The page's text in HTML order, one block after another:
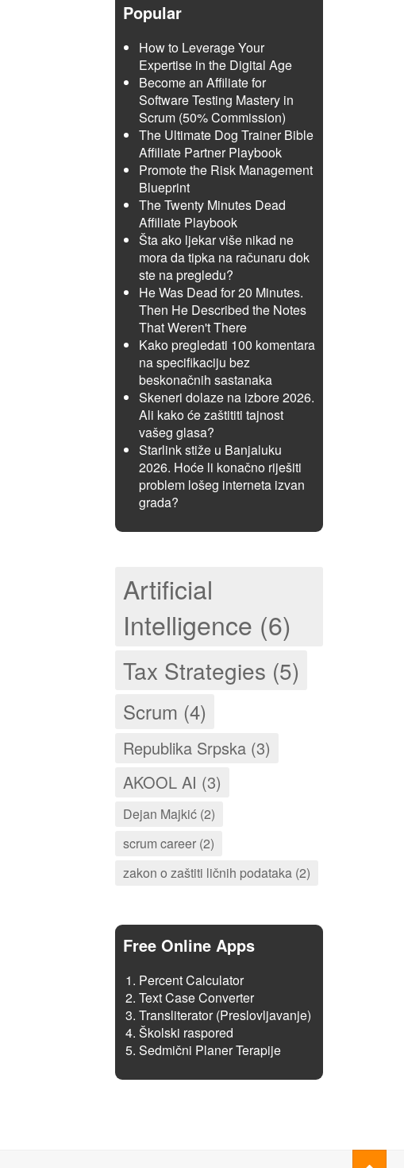
Popular
How to Leverage Your
Expertise in the Digital Age
Become an Affiliate for
Software Testing Mastery in
Scrum (50% Commission)
The Ultimate Dog Trainer Bible
Affiliate Partner Playbook
Promote the Risk Management
Blueprint
The Twenty Minutes Dead
Affiliate Playbook
Šta ako ljekar više nikad ne
mora da tipka na računaru dok
ste na pregledu?
He Was Dead for 20 Minutes.
Then He Described the Notes
That Weren't There
Kako pregledati 100 komentara
na specifikaciju bez
beskonačnih sastanaka
Skeneri dolaze na izbore 2026.
Ali kako će zaštititi tajnost
vašeg glasa?
Starlink stiže u Banjaluku
2026. Hoće li konačno riješiti
problem lošeg interneta izvan
grada?
Artificial
Intelligence (6)
Tax Strategies (5)
Scrum (4)
Republika Srpska (3)
AKOOL AI (3)
Dejan Majkić (2)
scrum career (2)
zakon o zaštiti ličnih podataka (2)
Free Online Apps
Percent Calculator
Text Case Converter
Transliterator (Preslovljavanje)
Školski raspored
Sedmični Planer Terapije